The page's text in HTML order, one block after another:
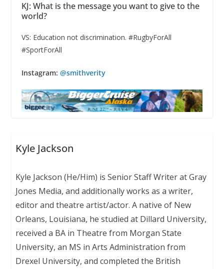
KJ: What is the message you want to give to the
world?
VS: Education not discrimination. #RugbyForAll
#SportForAll
Instagram: @smithverity
Kyle Jackson
Kyle Jackson (He/Him) is Senior Staff Writer at Gray
Jones Media, and additionally works as a writer,
editor and theatre artist/actor. A native of New
Orleans, Louisiana, he studied at Dillard University,
received a BA in Theatre from Morgan State
University, an MS in Arts Administration from
Drexel University, and completed the British